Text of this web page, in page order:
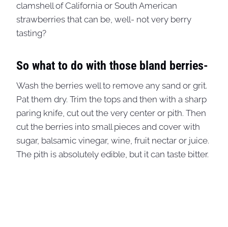
clamshell of California or South American
strawberries that can be, well- not very berry
tasting?
So what to do with those bland berries-
Wash the berries well to remove any sand or grit.
Pat them dry. Trim the tops and then with a sharp
paring knife, cut out the very center or pith. Then
cut the berries into small pieces and cover with
sugar, balsamic vinegar, wine, fruit nectar or juice.
The pith is absolutely edible, but it can taste bitter.